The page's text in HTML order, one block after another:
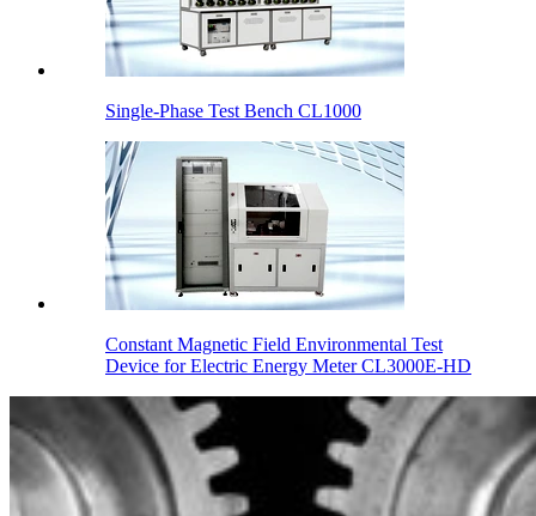
Single-Phase Test Bench CL1000
Constant Magnetic Field Environmental Test
Device for Electric Energy Meter CL3000E-HD